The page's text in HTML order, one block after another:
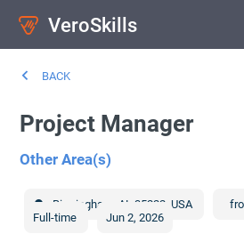
VeroSkills
BACK
Project Manager
Other Area(s)
Birmingham AL 35222 ,USA
Full-time
Jun 2, 2026